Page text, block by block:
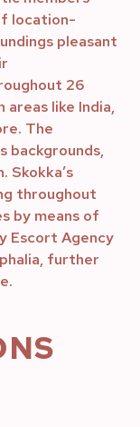
location-
pleasant
26
like India,
The
backgrounds,
throughout
by means of
Escort Agency
further